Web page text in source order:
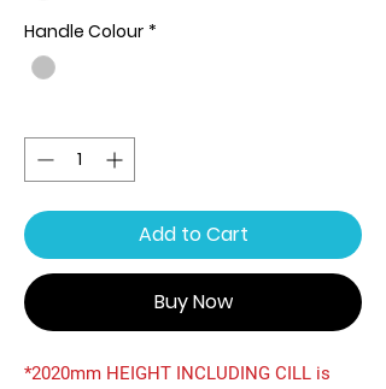
Handle Colour *
Add to Cart
Buy Now
*2020mm HEIGHT INCLUDING CILL is